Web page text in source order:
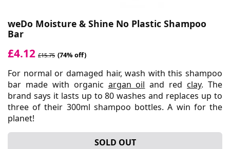
weDo Moisture & Shine No Plastic Shampoo
Bar
£4.12 £15.75 (74% off)
For normal or damaged hair, wash with this shampoo
bar made with organic argan oil and redclay. The
brand says it lasts up to 80 washes and replaces up to
three of their 300ml shampoo bottles. A win for the
planet!
SOLD OUT